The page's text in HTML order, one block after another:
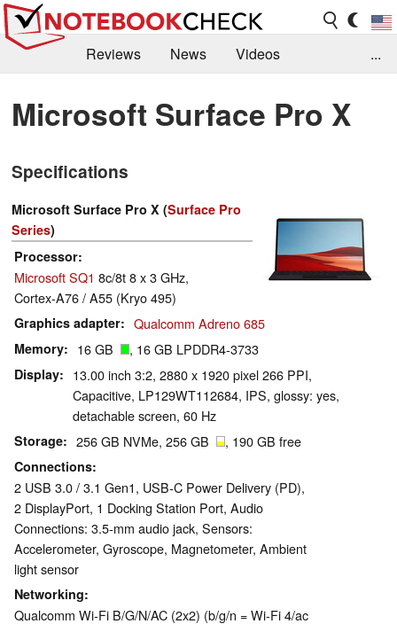
Reviews News
Videos
Library
Search Jobs
...
Microsoft Surface Pro X
Specifications
Microsoft Surface Pro X (Surface Pro
Series)
Processor
Microsoft SQ1 8c/8t 8 x 3 GHz,
Cortex-A76 / A55 (Kryo 495)
Graphics adapter Qualcomm Adreno 685
Memory 16 GB , 16 GB LPDDR4-3733
Display
13.00 inch 3:2, 2880 x 1920 pixel 266 PPI,
Capacitive, LP129WT112684, IPS, glossy: yes,
detachable screen, 60 Hz
Storage 256 GB NVMe, 256 GB , 190 GB free
Connections
2 USB 3.0 / 3.1 Gen1, USB-C Power Delivery (PD),
2 DisplayPort, 1 Docking Station Port, Audio
Connections: 3.5-mm audio jack, Sensors:
Accelerometer, Gyroscope, Magnetometer, Ambient
light sensor
Networking
Qualcomm Wi-Fi B/G/N/AC (2x2) (b/g/n = Wi-Fi 4/ac